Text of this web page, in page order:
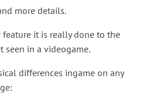
more details.
it is really done to the
seen in a videogame.
differences ingame on any